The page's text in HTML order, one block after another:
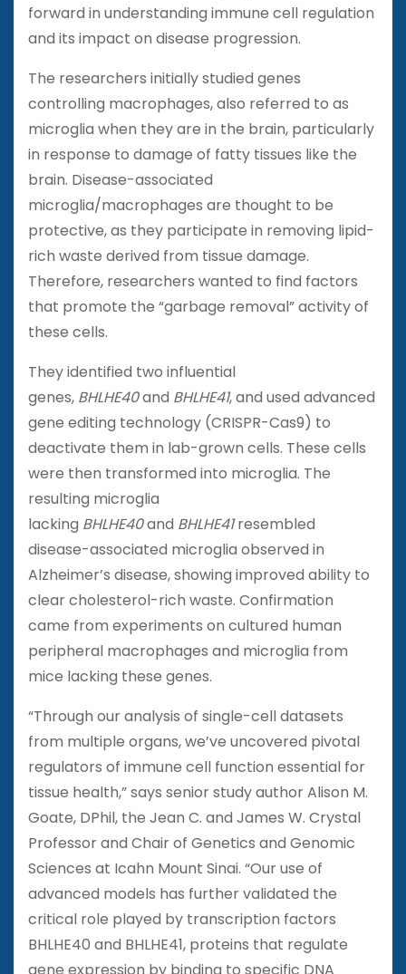
forward in understanding immune cell regulation
and its impact on disease progression.
The researchers initially studied genes
controlling macrophages, also referred to as
microglia when they are in the brain, particularly
in response to damage of fatty tissues like the
brain. Disease-associated
microglia/macrophages are thought to be
protective, as they participate in removing lipid-
rich waste derived from tissue damage.
Therefore, researchers wanted to find factors
that promote the “garbage removal” activity of
these cells.
They identified two influential
genes, BHLHE40and BHLHE41, and used advanced
gene editing technology (CRISPR-Cas9) to
deactivate them in lab-grown cells. These cells
were then transformed into microglia. The
resulting microglia
lacking BHLHE40and BHLHE41resembled
disease-associated microglia observed in
Alzheimer’s disease, showing improved ability to
clear cholesterol-rich waste. Confirmation
came from experiments on cultured human
peripheral macrophages and microglia from
mice lacking these genes.
“Through our analysis of single-cell datasets
from multiple organs, we’ve uncovered pivotal
regulators of immune cell function essential for
tissue health,” says senior study author Alison M.
Goate, DPhil, the Jean C. and James W. Crystal
Professor and Chair of Genetics and Genomic
Sciences at Icahn Mount Sinai. “Our use of
advanced models has further validated the
critical role played by transcription factors
BHLHE40 and BHLHE41, proteins that regulate